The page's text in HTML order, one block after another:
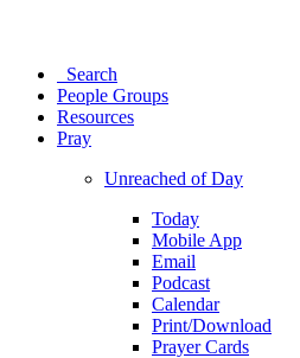
Search
People Groups
Resources
Pray
Unreached of Day
Today
Mobile App
Email
Podcast
Calendar
Print/Download
Prayer Cards